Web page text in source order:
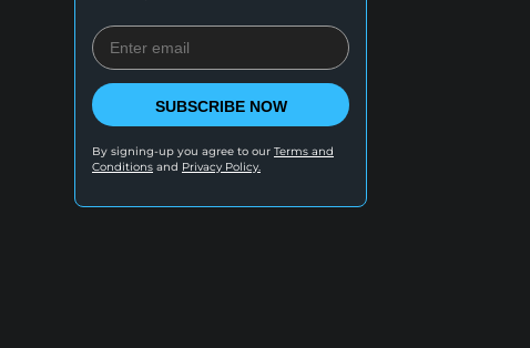
SUBSCRIBE NOW
By signing-up you agree to our Terms and
Conditions and Privacy Policy.